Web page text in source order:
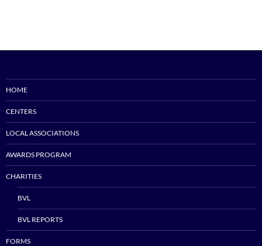
HOME
CENTERS
LOCAL ASSOCIATIONS
AWARDS PROGRAM
CHARITIES
BVL
BVL REPORTS
FORMS